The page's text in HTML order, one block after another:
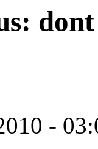
-